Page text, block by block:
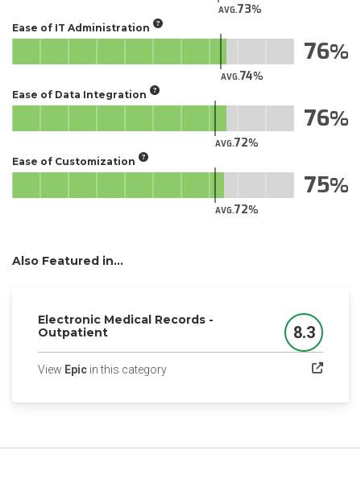
AVG.73
Ease of IT Administration
AVG.74
76
Ease of Data Integration
AVG.72
76
Ease of Customization
AVG.72
75
Also Featured in...
Electronic Medical Records -
Outpatient
Score
8.3
View Epic in this category(opens in a new tab)